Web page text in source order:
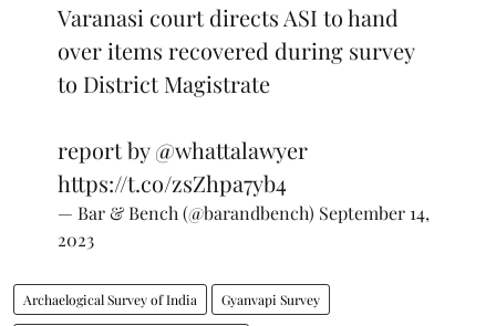
Varanasi court directs ASI to hand
over items recovered during survey
to District Magistrate
report by@whattalawyer
https://t.co/zsZhpa7yb4
— Bar & Bench (@barandbench) September 14,
2023
Archaelogical Survey of India Gyanvapi Survey